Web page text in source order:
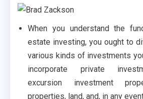
When you understand the
estate investing, you ought to
various kinds of investments
incorporate private
excursion investment
properties, land, and, in any